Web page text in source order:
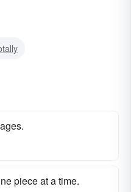
piece at a time.